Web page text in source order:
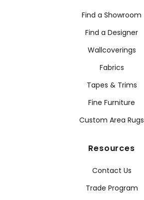
Find a Showroom
Find a Designer
Wallcoverings
Fabrics
Tapes & Trims
Fine Furniture
Custom Area Rugs
Resources
Contact Us
Trade Program